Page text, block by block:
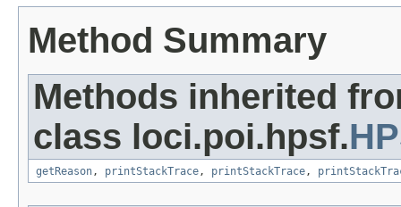
Method Summary
Methods inherited
class loci.poi.hpsf.
getReason, printStackTrace, printStackTrace,